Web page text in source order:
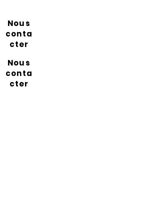
Nous
conta
cter
Nous
conta
cter